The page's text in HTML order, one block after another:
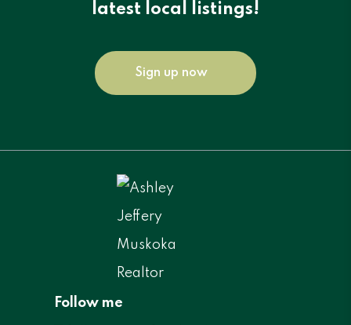
latest local listings!
Sign up now
Follow me